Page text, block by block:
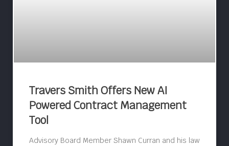
Travers Smith Offers New AI
Powered Contract Management
Tool
Advisory Board Member Shawn Curran and his law